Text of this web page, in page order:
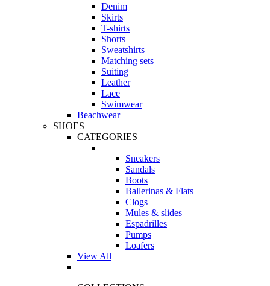
Denim
Skirts
T-shirts
Shorts
Sweatshirts
Matching sets
Suiting
Leather
Lace
Swimwear
Beachwear
SHOES
CATEGORIES
Sneakers
Sandals
Boots
Ballerinas & Flats
Clogs
Mules & slides
Espadrilles
Pumps
Loafers
View All